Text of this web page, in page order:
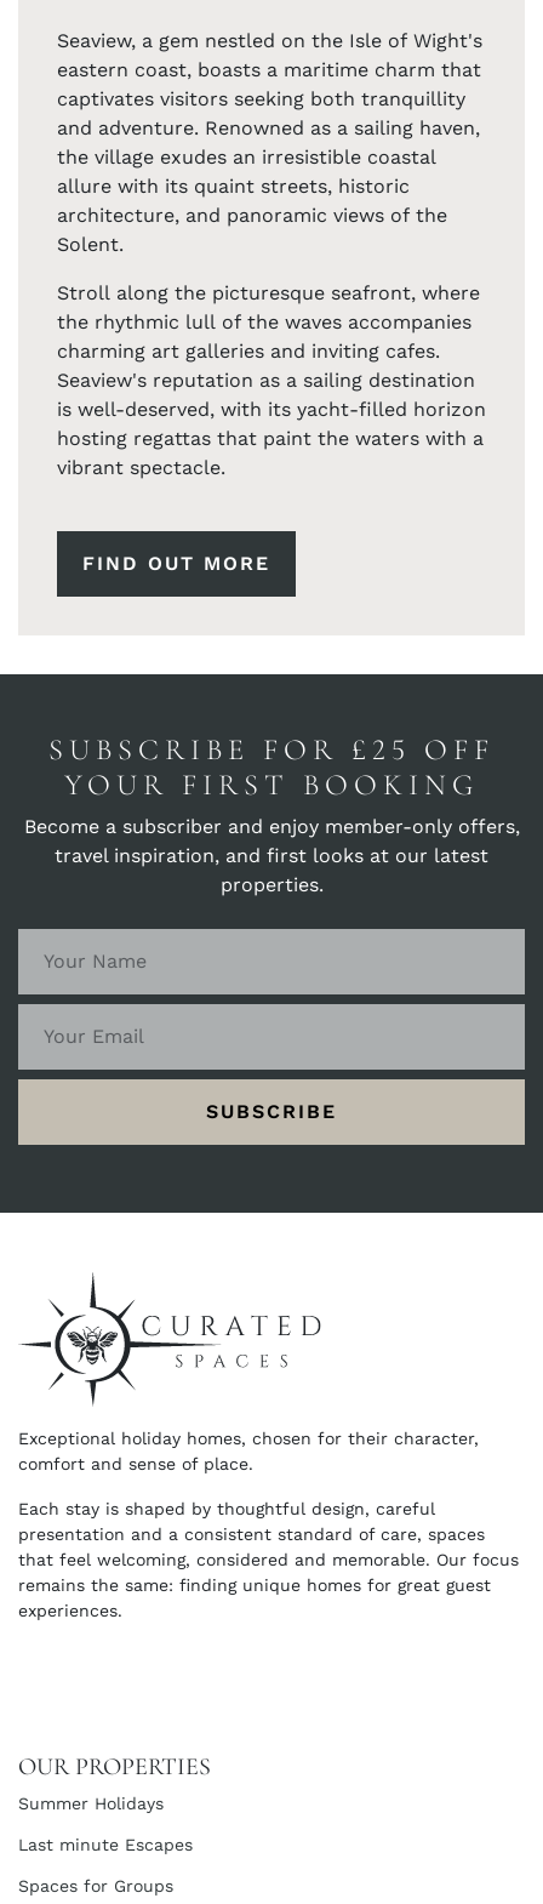
Seaview, a gem nestled on the Isle of Wight's
eastern coast, boasts a maritime charm that
captivates visitors seeking both tranquillity
and adventure. Renowned as a sailing haven,
the village exudes an irresistible coastal
allure with its quaint streets, historic
architecture, and panoramic views of the
Solent.
Stroll along the picturesque seafront, where
the rhythmic lull of the waves accompanies
charming art galleries and inviting cafes.
Seaview's reputation as a sailing destination
is well-deserved, with its yacht-filled horizon
hosting regattas that paint the waters with a
vibrant spectacle.
FIND OUT MORE
SUBSCRIBE FOR £25 OFF
YOUR FIRST BOOKING
Become a subscriber and enjoy member-only offers,
travel inspiration, and first looks at our latest
properties.
SUBSCRIBE
Exceptional holiday homes, chosen for their character,
comfort and sense of place.
Each stay is shaped by thoughtful design, careful
presentation and a consistent standard of care, spaces
that feel welcoming, considered and memorable. Our focus
remains the same: finding unique homes for great guest
experiences.
OUR PROPERTIES
Summer Holidays
Last minute Escapes
Spaces for Groups